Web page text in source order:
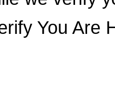
You Are